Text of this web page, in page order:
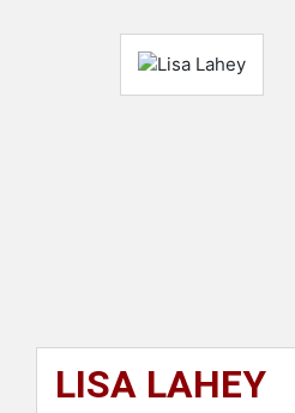
LISA LAHEY